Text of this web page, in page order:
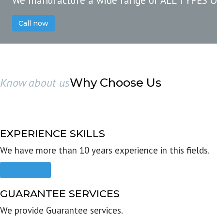
Call now
Know about usWhy Choose Us
EXPERIENCE SKILLS
We have more than 10 years experience in this fields.
GUARANTEE SERVICES
We provide Guarantee services.